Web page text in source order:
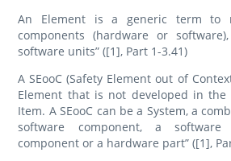
An Element is a generic term to
components (hardware or
software units” ([1], Part 1-3.41)
A SEooC (Safety Element out of
Element that is not developed in the
Item. A SEooC can be a System, a
software component, a
component or a hardware part” ([1],